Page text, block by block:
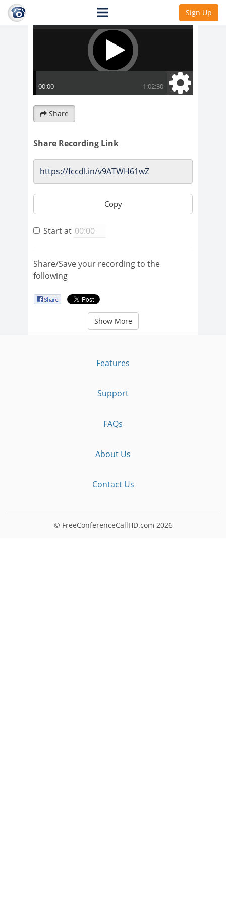
Sign Up
Share
Share Recording Link
Copy
Start at
Share/Save your recording to the
following
Show More
Features
Support
FAQs
About Us
Contact Us
© FreeConferenceCallHD.com 2026